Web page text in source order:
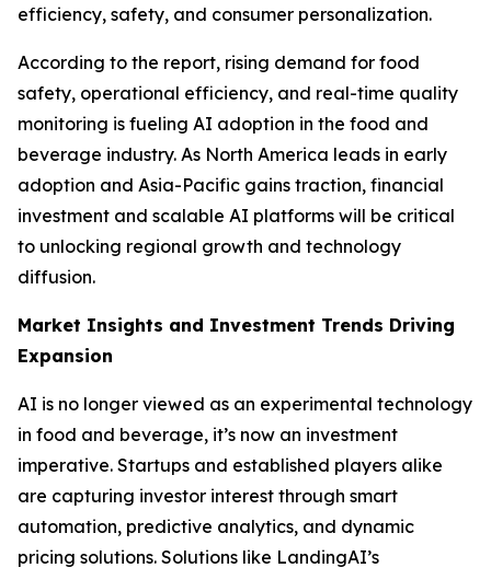
efficiency, safety, and consumer personalization.
According to the report, rising demand for food
safety, operational efficiency, and real-time quality
monitoring is fueling AI adoption in the food and
beverage industry. As North America leads in early
adoption and Asia-Pacific gains traction, financial
investment and scalable AI platforms will be critical
to unlocking regional growth and technology
diffusion.
Market Insights and Investment Trends Driving
Expansion
AI is no longer viewed as an experimental technology
in food and beverage, it’s now an investment
imperative. Startups and established players alike
are capturing investor interest through smart
automation, predictive analytics, and dynamic
pricing solutions. Solutions like LandingAI’s